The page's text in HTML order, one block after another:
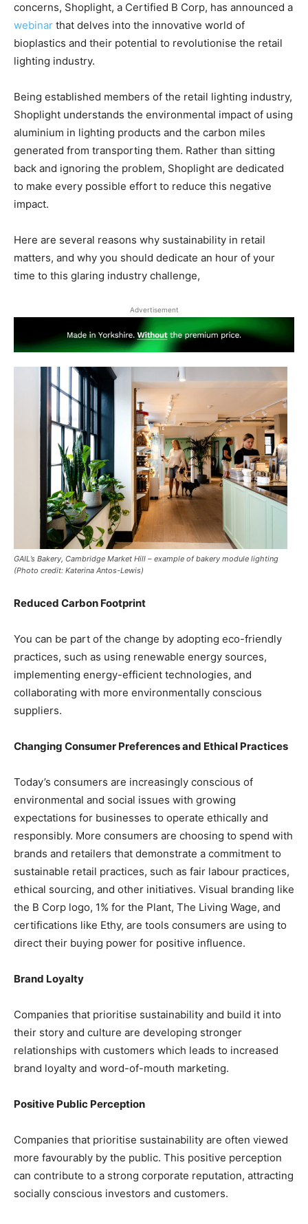
concerns, Shoplight, a Certified B Corp, has announced a
webinar that delves into the innovative world of
bioplastics and their potential to revolutionise the retail
lighting industry.
Being established members of the retail lighting industry,
Shoplight understands the environmental impact of using
aluminium in lighting products and the carbon miles
generated from transporting them. Rather than sitting
back and ignoring the problem, Shoplight are dedicated
to make every possible effort to reduce this negative
impact.
Here are several reasons why sustainability in retail
matters, and why you should dedicate an hour of your
time to this glaring industry challenge,
Advertisement
GAIL’s Bakery, Cambridge Market Hill – example of bakery module lighting
(Photo credit: Katerina Antos-Lewis)
Reduced Carbon Footprint
You can be part of the change by adopting eco-friendly
practices, such as using renewable energy sources,
implementing energy-efficient technologies, and
collaborating with more environmentally conscious
suppliers.
Changing Consumer Preferences and Ethical Practices
Today’s consumers are increasingly conscious of
environmental and social issues with growing
expectations for businesses to operate ethically and
responsibly. More consumers are choosing to spend with
brands and retailers that demonstrate a commitment to
sustainable retail practices, such as fair labour practices,
ethical sourcing, and other initiatives. Visual branding like
the B Corp logo, 1% for the Plant, The Living Wage, and
certifications like Ethy, are tools consumers are using to
direct their buying power for positive influence.
Brand Loyalty
Companies that prioritise sustainability and build it into
their story and culture are developing stronger
relationships with customers which leads to increased
brand loyalty and word-of-mouth marketing.
Positive Public Perception
Companies that prioritise sustainability are often viewed
more favourably by the public. This positive perception
can contribute to a strong corporate reputation, attracting
socially conscious investors and customers.